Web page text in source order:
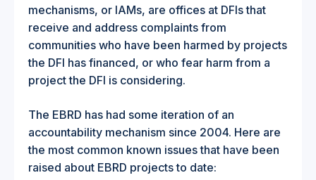
mechanisms, or IAMs, are offices at DFIs that
receive and address complaints from
communities who have been harmed by projects
the DFI has financed, or who fear harm from a
project the DFI is considering.
The EBRD has had some iteration of an
accountability mechanism since 2004. Here are
the most common known issues that have been
raised about EBRD projects to date: